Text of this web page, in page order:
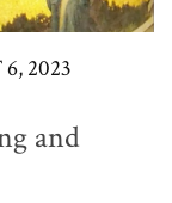
2023
and